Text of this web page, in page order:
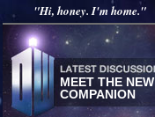
"Hi, honey. I'm home."
MEET THE NEW
COMPANION